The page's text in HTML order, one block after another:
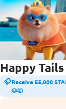
Happy
Receive 55,000
🐶🐱